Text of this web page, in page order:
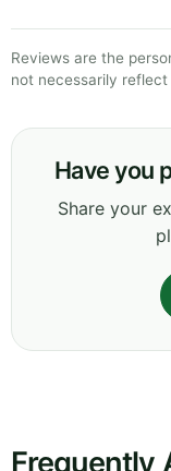
Reviews are the
not necessarily
Have you
Share your
Frequently